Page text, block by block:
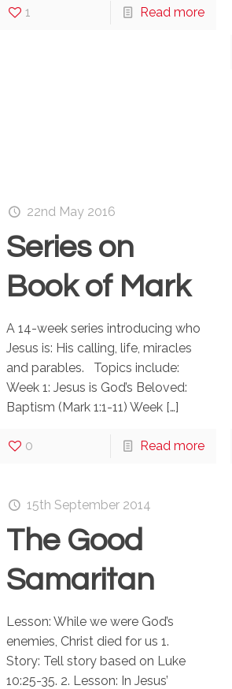
1 Read more
22nd May 2016
Series on
Book of Mark
A 14-week series introducing who
Jesus is: His calling, life, miracles
and parables. Topics include:
Week 1: Jesus is God’s Beloved:
Baptism (Mark 1:1-11) Week[…]
0 Read more
15th September 2014
The Good
Samaritan
Lesson: While we were God’s
enemies, Christ died for us 1.
Story: Tell story based on Luke
10:25-35. 2. Lesson: In Jesus’